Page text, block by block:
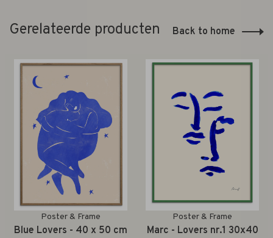
Gerelateerde producten Back to home
Poster & Frame
Blue Lovers - 40 x 50 cm
Poster & Frame
Marc - Lovers nr.1 30x40